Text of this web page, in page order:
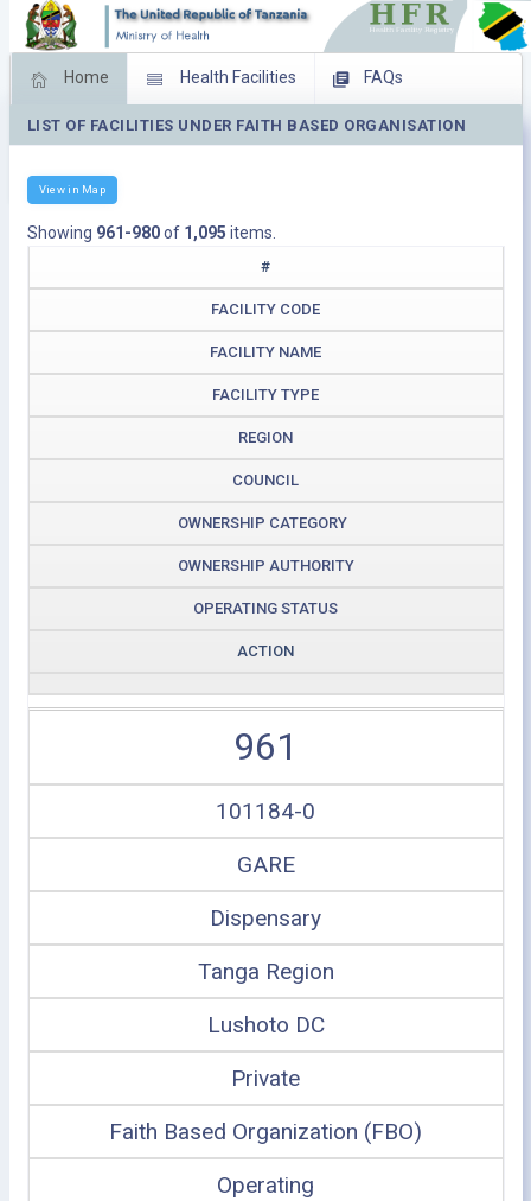
Home Health Facilities FAQs
Feed Back Facility Management
LIST OF FACILITIES UNDER FAITH BASED ORGANISATION
View in Map
Showing 961-980of 1,095 items.
#
FACILITY CODE
FACILITY NAME
FACILITY TYPE
REGION
COUNCIL
OWNERSHIP CATEGORY
OWNERSHIP AUTHORITY
OPERATING STATUS
ACTION
961
101184-0
GARE
Dispensary
Tanga Region
Lushoto DC
Private
Faith Based Organization (FBO)
Operating